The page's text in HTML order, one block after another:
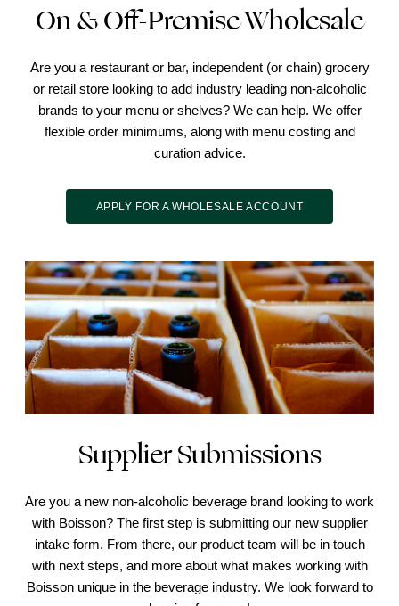
On & Off-Premise Wholesale
Are you a restaurant or bar, independent (or chain) grocery
or retail store looking to add industry leading non-alcoholic
brands to your menu or shelves? We can help. We offer
flexible order minimums, along with menu costing and
curation advice.
APPLY FOR A WHOLESALE ACCOUNT
Supplier Submissions
Are you a new non-alcoholic beverage brand looking to work
with Boisson? The first step is submitting our new supplier
intake form. From there, our product team will be in touch
with next steps, and more about what makes working with
Boisson unique in the beverage industry. We look forward to